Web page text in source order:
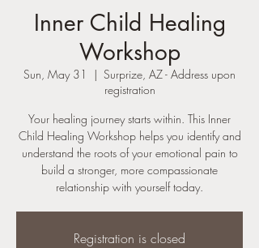
Inner Child Healing
Workshop
Sun, May 31
  |
Surprize, AZ - Address upon
registration
Your healing journey starts within. This Inner
Child Healing Workshop helps you identify and
understand the roots of your emotional pain to
build a stronger, more compassionate
relationship with yourself today.
Registration is closed